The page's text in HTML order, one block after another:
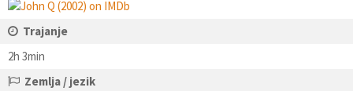
Trajanje
2h 3min
Zemlja / jezik